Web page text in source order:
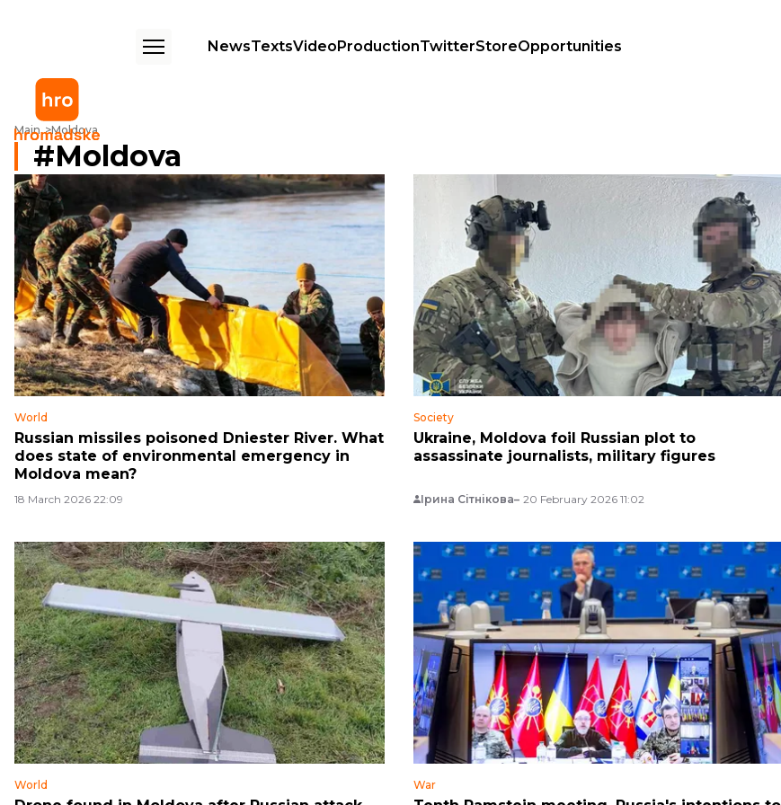
NewsTextsVideoProductionTwitterStoreOpportunities
Main Moldova
Moldova
World
Russian missiles poisoned Dniester River. What
does state of environmental emergency in
Moldova mean?
18 March 2026 22:09
Society
Ukraine, Moldova foil Russian plot to
assassinate journalists, military figures
Ірина Сітнікова 20 February 2026 11:02
World War